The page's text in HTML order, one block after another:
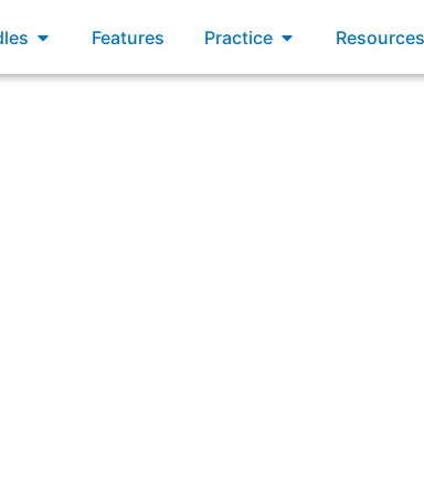
Open Bundles
Features Practice Open Practice
Resources